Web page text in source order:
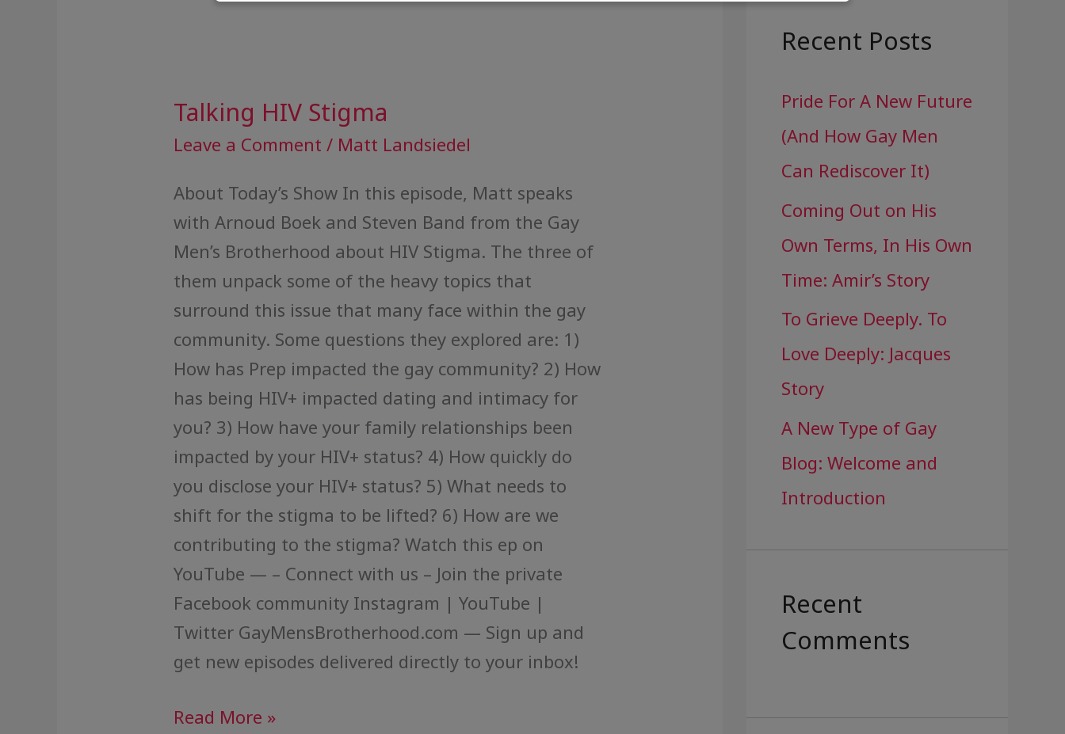
Talking HIV Stigma
Leave a Comment / Matt Landsiedel
About Today’s Show In this episode, Matt speaks
with Arnoud Boek and Steven Band from the Gay
Men’s Brotherhood about HIV Stigma. The three of
them unpack some of the heavy topics that
surround this issue that many face within the gay
community. Some questions they explored are: 1)
How has Prep impacted the gay community? 2) How
has being HIV+ impacted dating and intimacy for
you? 3) How have your family relationships been
impacted by your HIV+ status? 4) How quickly do
you disclose your HIV+ status? 5) What needs to
shift for the stigma to be lifted? 6) How are we
contributing to the stigma? Watch this ep on
YouTube — – Connect with us – Join the private
Facebook community Instagram | YouTube |
Twitter GayMensBrotherhood.com — Sign up and
get new episodes delivered directly to your inbox!
Talking
HIV
Read More »
r
h
f
o
r
:
Recent Posts
Pride For A New Future
(And How Gay Men
Can Rediscover It)
Coming Out on His
Own Terms, In His Own
Time: Amir’s Story
To Grieve Deeply. To
Love Deeply: Jacques
Story
A New Type of Gay
Blog: Welcome and
Introduction
Recent
Comments